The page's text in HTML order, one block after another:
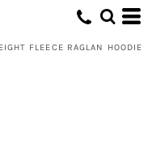
FLEECE RAGLAN HOODIE